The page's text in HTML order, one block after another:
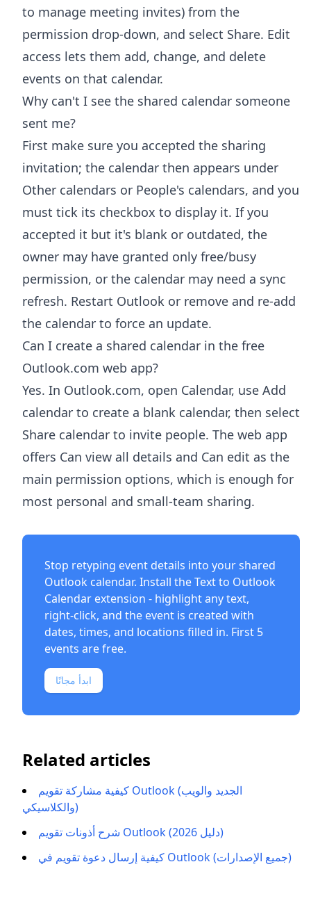
to manage meeting invites) from the
permission drop-down, and select Share. Edit
access lets them add, change, and delete
events on that calendar.
Why can't I see the shared calendar someone
sent me?
First make sure you accepted the sharing
invitation; the calendar then appears under
Other calendars or People's calendars, and you
must tick its checkbox to display it. If you
accepted it but it's blank or outdated, the
owner may have granted only free/busy
permission, or the calendar may need a sync
refresh. Restart Outlook or remove and re-add
the calendar to force an update.
Can I create a shared calendar in the free
Outlook.com web app?
Yes. In Outlook.com, open Calendar, use Add
calendar to create a blank calendar, then select
Share calendar to invite people. The web app
offers Can view all details and Can edit as the
main permission options, which is enough for
most personal and small-team sharing.
Stop retyping event details into your shared
Outlook calendar. Install theText to Outlook
Calendar extension - highlight any text,
right-click, and the event is created with
dates, times, and locations filled in. First 5
events are free.
ابدأ مجانًا
Related articles
كيفية مشاركة تقويم Outlook (الجديد والويب
والكلاسيكي)
شرح أذونات تقويم Outlook (دليل 2026)
كيفية إرسال دعوة تقويم في Outlook (جميع الإصدارات)